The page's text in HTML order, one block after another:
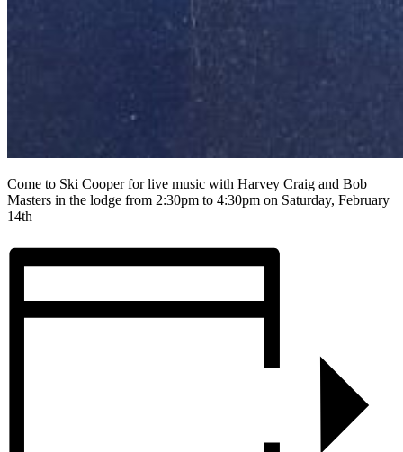
Come to Ski Cooper for live music with Harvey Craig and Bob
Masters in the lodge from 2:30pm to 4:30pm on Saturday, February
14th